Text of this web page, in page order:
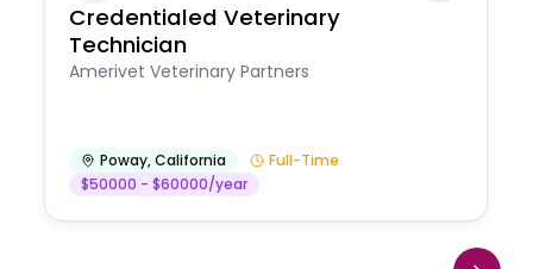
Credentialed Veterinary
Technician
Amerivet Veterinary Partners
Poway,California
Full-Time
$50000 - $60000/year